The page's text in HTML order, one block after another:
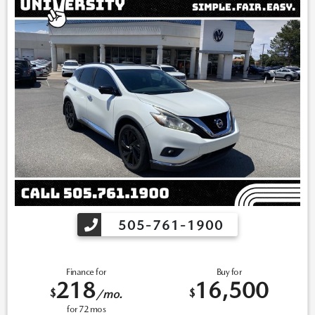
505-761-1900
Finance for
$218/mo.
for 72mos
Buy for
$16,500